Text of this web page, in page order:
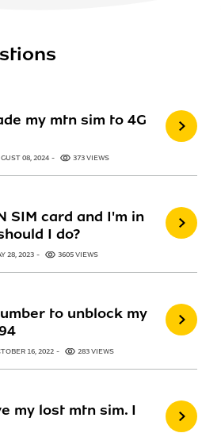
my mtn sim to 4G
08, 2024 373 VIEWS
SIM card and I'm in
I do?
28, 2023 3605 VIEWS
to unblock my
16, 2022 283 VIEWS
my lost mtn sim. I